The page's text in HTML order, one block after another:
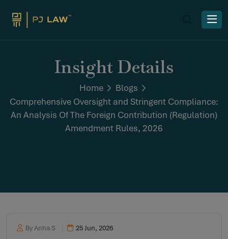
Insight Details
Home
Blogs
Comprehensive Oversight and Stringent Compliance:
An Analysis Of The Foreign Contribution (Regulation)
Amendment Rules, 2026
By Anha S 25 Jun, 2026